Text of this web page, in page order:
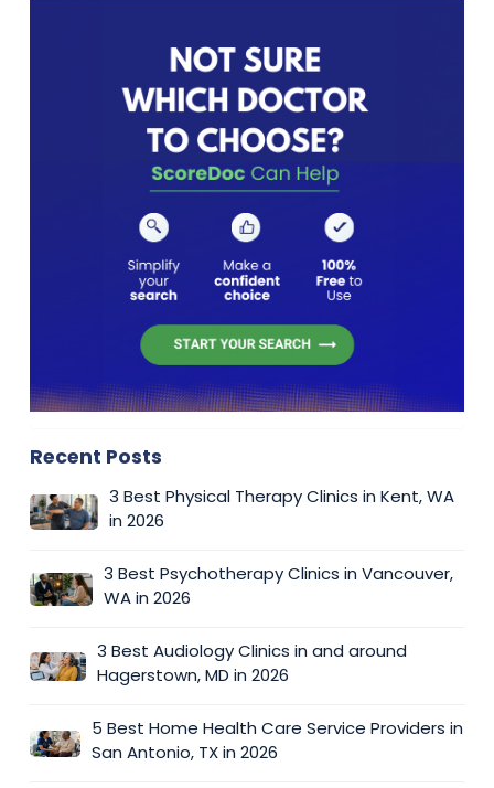
Recent Posts
3 Best Physical Therapy Clinics in Kent, WA
in 2026
3 Best Psychotherapy Clinics in Vancouver,
WA in 2026
3 Best Audiology Clinics in and around
Hagerstown, MD in 2026
5 Best Home Health Care Service Providers in
San Antonio, TX in 2026